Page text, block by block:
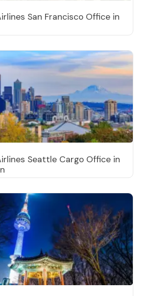
San Francisco Office in
Seattle Cargo Office in